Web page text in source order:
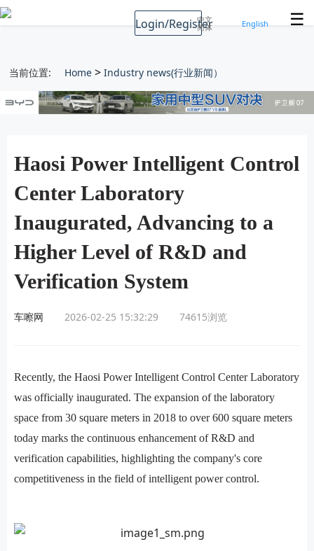
Login/Register
中文
简体 English ☰
当前位置: Home > Industry news(行业新闻）
Haosi Power Intelligent Control
Center Laboratory
Inaugurated, Advancing to a
Higher Level of R&D and
Verification System
车嚓网 2026-02-25 15:32:29 74615浏览
Recently, the Haosi Power Intelligent Control Center Laboratory
was officially inaugurated. The expansion of the laboratory
space from 30 square meters in 2018 to over 600 square meters
today marks the continuous enhancement of R&D and
verification capabilities, highlighting the company's core
competitiveness in the field of intelligent power control.